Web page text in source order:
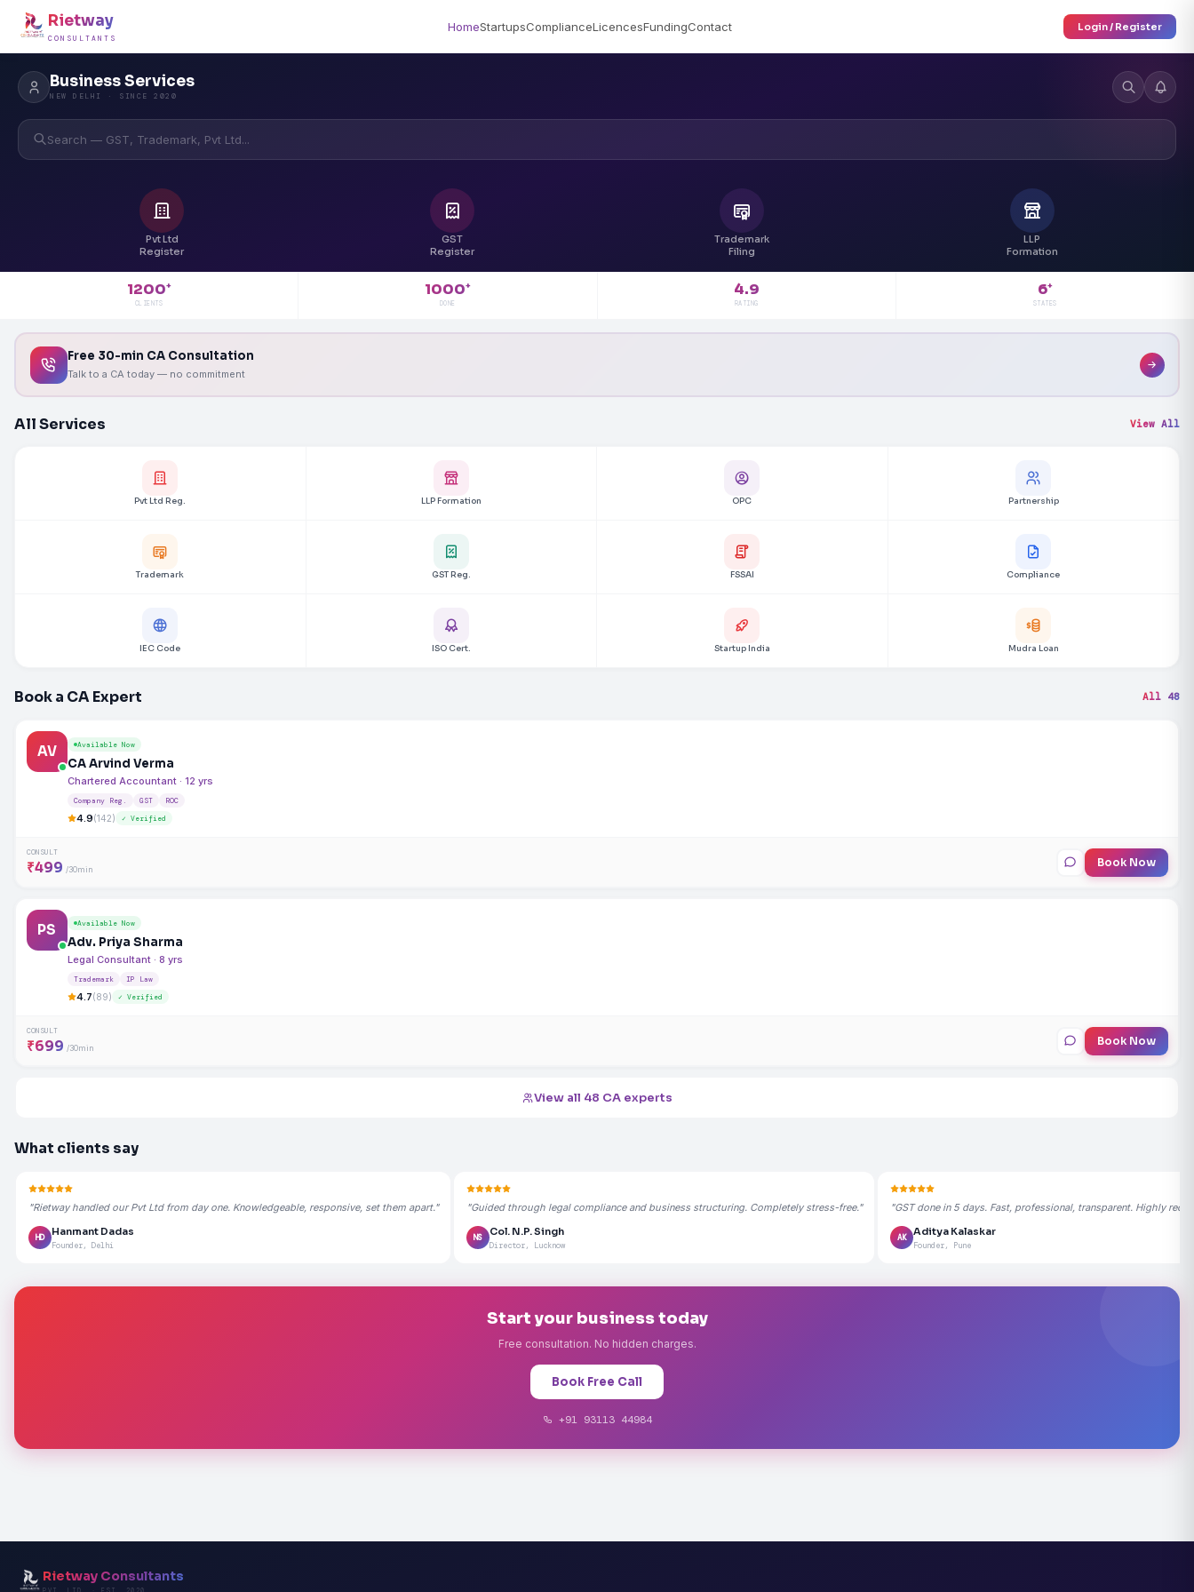
Rietway
CONSULTANTS
HomeStartupsComplianceLicencesFundingContact Login / Register
Business Services
NEW DELHI · SINCE 2020
Search — GST, Trademark, Pvt Ltd...
Pvt Ltd
Register
GST
Register
Trademark
Filing
LLP
Formation
1200+
CLIENTS
1000+
DONE
4.9
RATING
6+
STATES
Free 30-min CA Consultation
Talk to a CA today — no commitment
All Services View All
Pvt Ltd Reg. LLP Formation OPC Partnership
Trademark GST Reg. FSSAI Compliance
IEC Code ISO Cert. Startup India Mudra Loan
Book a CA Expert All 48
AV Available Now
CA Arvind Verma
Chartered Accountant · 12 yrs
Company Reg. GST ROC
4.9(142) ✓ Verified
CONSULT
₹499 /30min Book Now
PS Available Now
Adv. Priya Sharma
Legal Consultant · 8 yrs
Trademark IP Law
4.7(89) ✓ Verified
CONSULT
₹699 /30min Book Now
View all 48 CA experts
What clients say
"Rietway handled our Pvt Ltd from day one. Knowledgeable, responsive, set them apart."
HD
Hanmant Dadas
Founder, Delhi
"Guided through legal compliance and business structuring. Completely stress-free."
NS
Col. N.P. Singh
Director, Lucknow
"GST done in 5 days. Fast, professional, transparent. Highly
AK
Aditya Kalaskar
Founder, Pune
Start your business today
Free consultation. No hidden charges.
Book Free Call
+91 93113 44984
Rietway Consultants